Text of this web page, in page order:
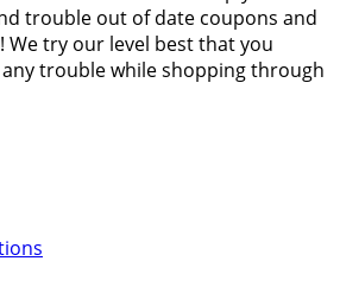
trouble out of date coupons and
We try our level best that you
trouble while shopping through